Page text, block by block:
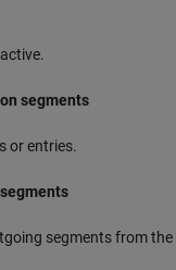
segments
or entries.
segments from the